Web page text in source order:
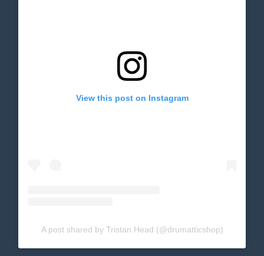
View this post on Instagram
A post shared by Tristan Head (@drumatticshop)